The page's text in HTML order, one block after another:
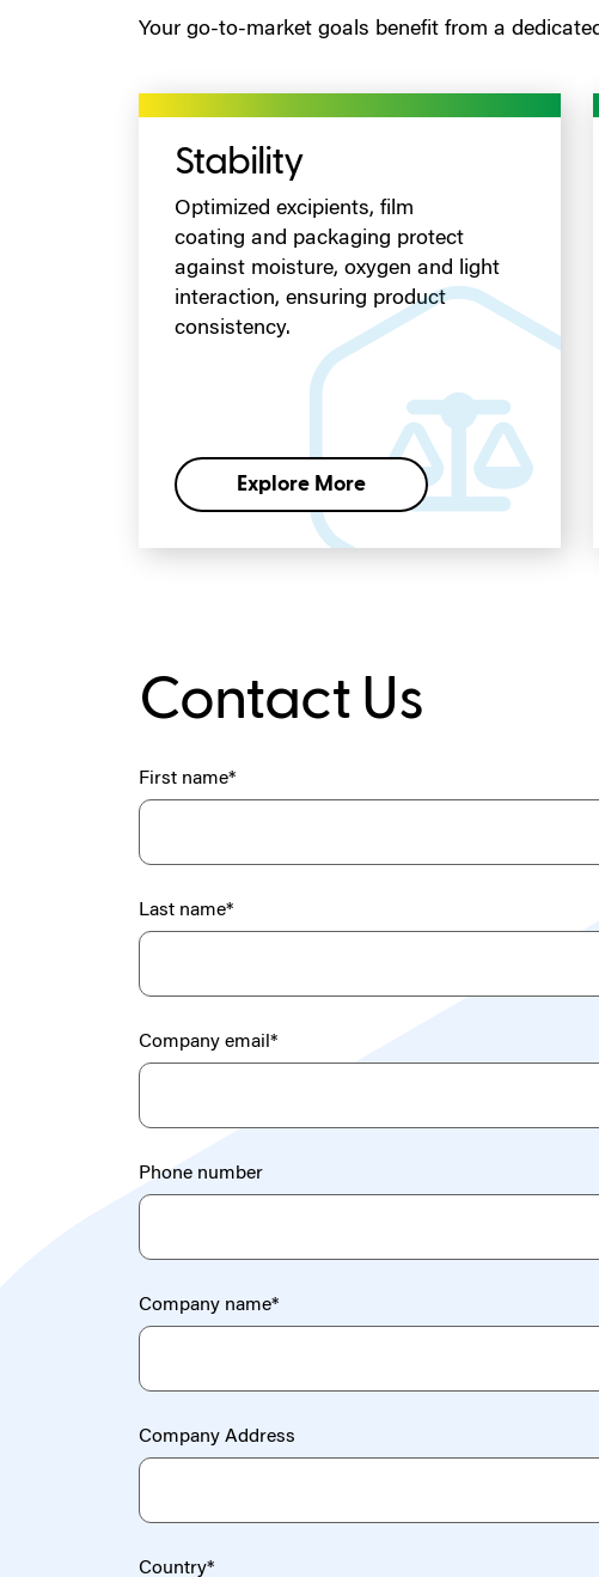
Your go-to-market goals benefit from a
Stability
Optimized excipients, film
coating and packaging protect
against moisture, oxygen and light
interaction, ensuring product
consistency.
Explore More
Contact Us
First name*
Last name*
Company email *
Phone number
Company name*
Company Address
Country*